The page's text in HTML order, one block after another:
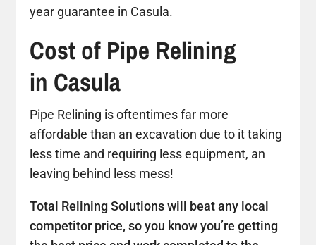
year guarantee in Casula.
Cost of Pipe Relining
in Casula
Pipe Relining is oftentimes far more
affordable than an excavation due to it taking
less time and requiring less equipment, an
leaving behind less mess!
Total Relining Solutions will beat any local
competitor price, so you know you’re getting